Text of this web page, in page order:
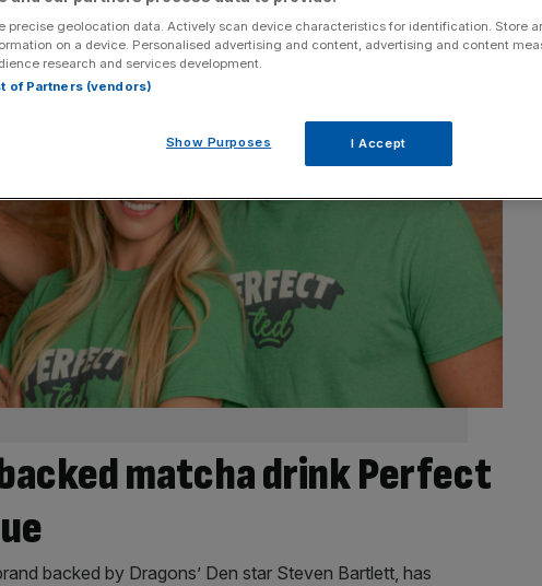
matcha drink Perfect
backed by Dragons’ Den star Steven Bartlett, has
precise geolocation data. Actively scan device characteristics for identification. Store
on a device. Personalised advertising and content, advertising and content
research and services development.
of Partners (vendors)
Show Purposes I Accept